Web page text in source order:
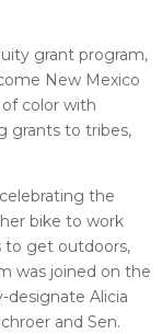
grant program,
New Mexico
color with
grants to tribes,
the
bike to work
to get outdoors,
was joined on the
Alicia
and Sen.